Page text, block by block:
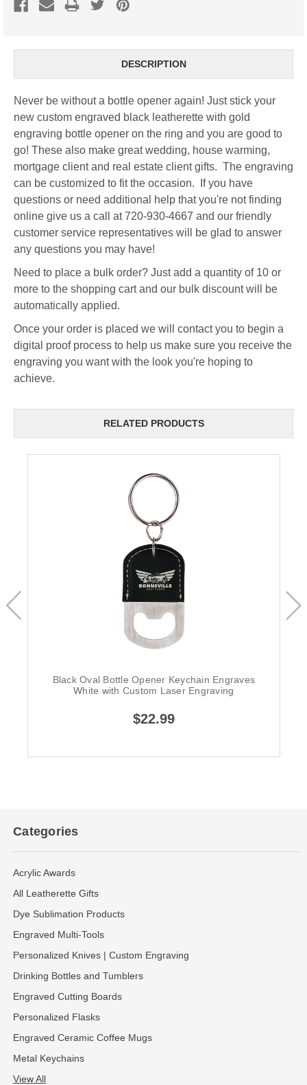
DESCRIPTION
Never be without a bottle opener again! Just stick your
new custom engraved black leatherette with gold
engraving bottle opener on the ring and you are good to
go! These also make great wedding, house warming,
mortgage client and real estate client gifts. The engraving
can be customized to fit the occasion. If you have
questions or need additional help that you're not finding
online give us a call at 720-930-4667 and our friendly
customer service representatives will be glad to answer
any questions you may have!
Need to place a bulk order? Just add a quantity of 10 or
more to the shopping cart and our bulk discount will be
automatically applied.
Once your order is placed we will contact you to begin a
digital proof process to help us make sure you receive the
engraving you want with the look you're hoping to
achieve.
RELATED PRODUCTS
Black Oval Bottle Opener Keychain Engraves
White with Custom Laser Engraving
$22.99
Categories
Acrylic Awards
All Leatherette Gifts
Dye Sublimation Products
Engraved Multi-Tools
Personalized Knives | Custom Engraving
Drinking Bottles and Tumblers
Engraved Cutting Boards
Personalized Flasks
Engraved Ceramic Coffee Mugs
Metal Keychains
View All